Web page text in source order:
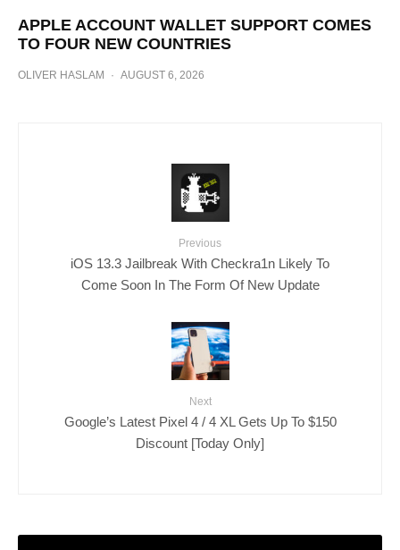
APPLE ACCOUNT WALLET SUPPORT COMES
TO FOUR NEW COUNTRIES
OLIVER HASLAM · AUGUST 6, 2026
Previous
iOS 13.3 Jailbreak With Checkra1n Likely To
Come Soon In The Form Of New Update
Next
Google’s Latest Pixel 4 / 4 XL Gets Up To $150
Discount [Today Only]